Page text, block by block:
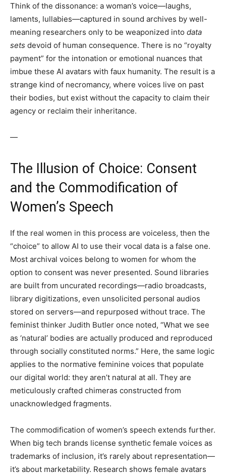
Think of the dissonance: a woman’s voice—laughs,
laments, lullabies—captured in sound archives by well-
meaning researchers only to be weaponized into data
sets devoid of human consequence. There is no “royalty
payment” for the intonation or emotional nuances that
imbue these AI avatars with faux humanity. The result is a
strange kind of necromancy, where voices live on past
their bodies, but exist without the capacity to claim their
agency or reclaim their inheritance.
—
The Illusion of Choice: Consent
and the Commodification of
Women’s Speech
If the real women in this process are voiceless, then the
“choice” to allow AI to use their vocal data is a false one.
Most archival voices belong to women for whom the
option to consent was never presented. Sound libraries
are built from uncurated recordings—radio broadcasts,
library digitizations, even unsolicited personal audios
stored on servers—and repurposed without trace. The
feminist thinker Judith Butler once noted, “What we see
as ‘natural’ bodies are actually produced and reproduced
through socially constituted norms.” Here, the same logic
applies to the normative feminine voices that populate
our digital world: they aren’t natural at all. They are
meticulously crafted chimeras constructed from
unacknowledged fragments.
The commodification of women’s speech extends further.
When big tech brands license synthetic female voices as
trademarks of inclusion, it’s rarely about representation—
it’s about marketability. Research shows female avatars